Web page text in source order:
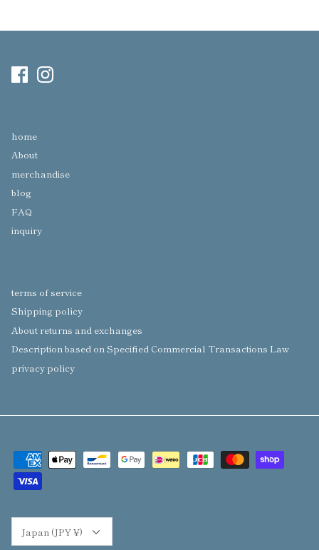
home
About
merchandise
blog
FAQ
inquiry
terms of service
Shipping policy
About returns and exchanges
Description based on Specified Commercial Transactions Law
privacy policy
Currency
Japan (JPY ¥)